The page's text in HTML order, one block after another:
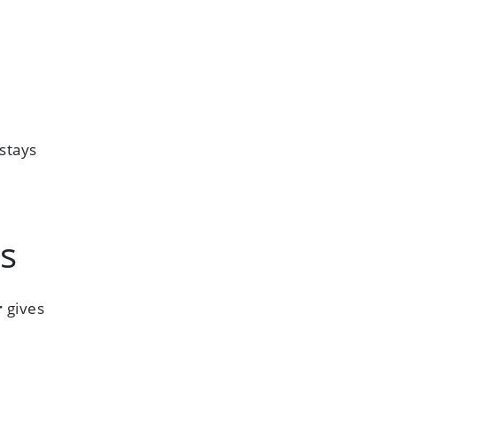
gives